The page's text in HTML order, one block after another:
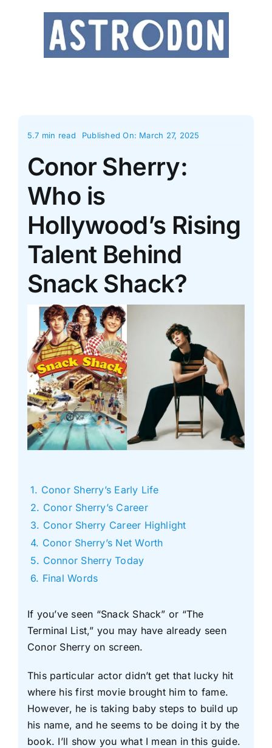
5.7 min read Published On: March 27, 2025
Conor Sherry:
Who is
Hollywood’s Rising
Talent Behind
Snack Shack?
Conor Sherry’s Early Life
Conor Sherry’s Career
Conor Sherry Career Highlight
Conor Sherry’s Net Worth
Connor Sherry Today
Final Words
If you’ve seen “Snack Shack” or “The
Terminal List,” you may have already seen
Conor Sherry on screen.
This particular actor didn’t get that lucky hit
where his first movie brought him to fame.
However, he is taking baby steps to build up
his name, and he seems to be doing it by the
book. I’ll show you what I mean in this guide.